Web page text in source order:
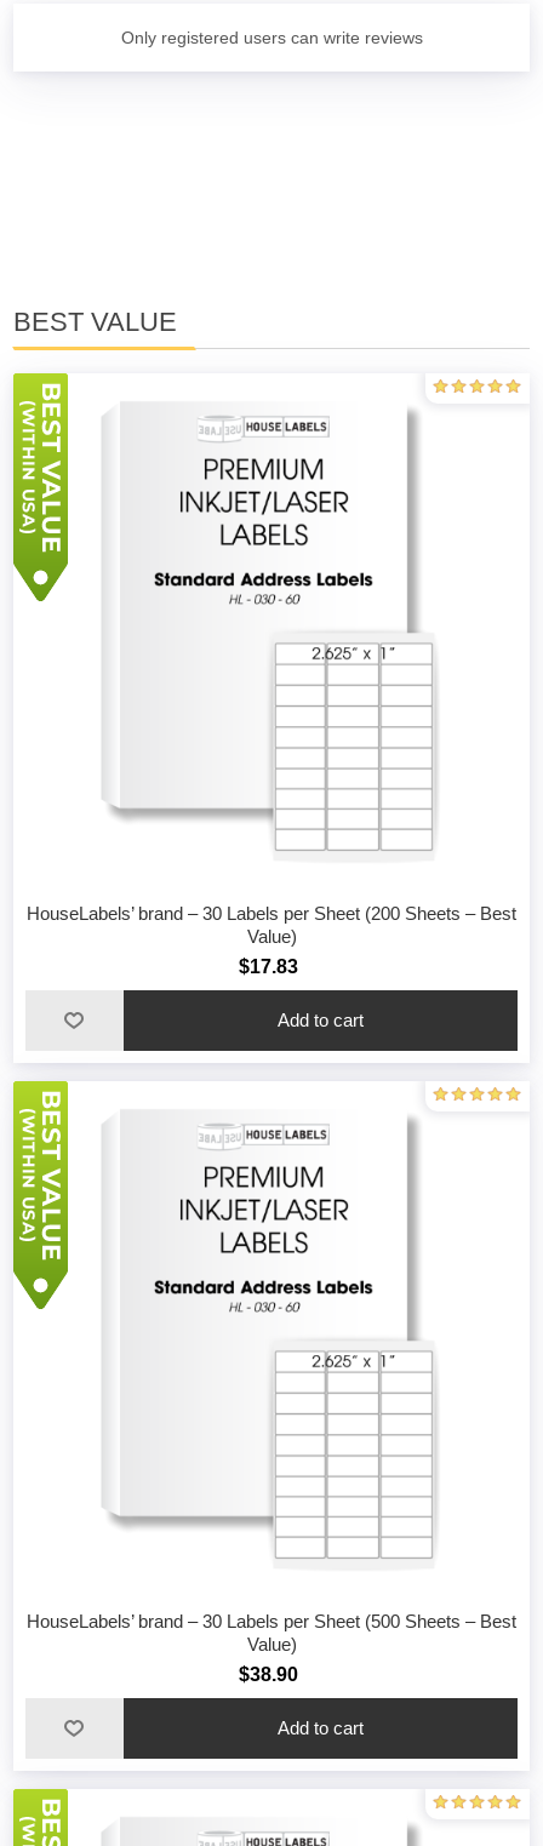
Only registered users can write reviews
BEST VALUE
HouseLabels’ brand – 30 Labels per Sheet (200 Sheets – Best
Value)
$17.83
Add to cart
HouseLabels’ brand – 30 Labels per Sheet (500 Sheets – Best
Value)
$38.90
Add to cart